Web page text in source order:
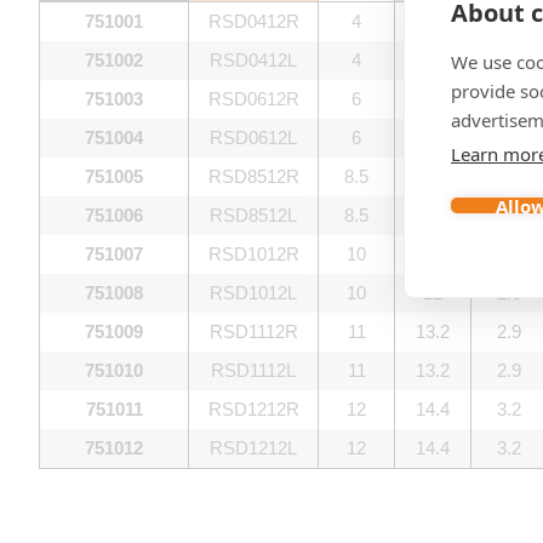
751001
RSD0412R 4 1.1
751002
RSD0412L 4 1.1
751003
RSD0612R 6 1.6
751004
RSD0612L 6
751005
RSD8512R 8.5
751006
RSD8512L 8.5 2.2
751007
RSD1012R 10
751008
RSD1012L 10
751009
RSD1112R 11 13.2 2.9
751010
RSD1112L 11 13.2 2.9
751011
RSD1212R 12 14.4 3.2
751012
RSD1212L 12 14.4 3.2
About
We use
provide
Learn